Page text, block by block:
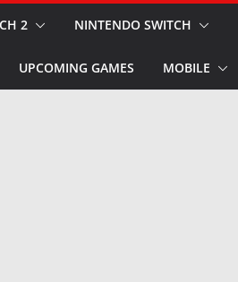
2 NINTENDO SWITCH
UPCOMING GAMES MOBILE